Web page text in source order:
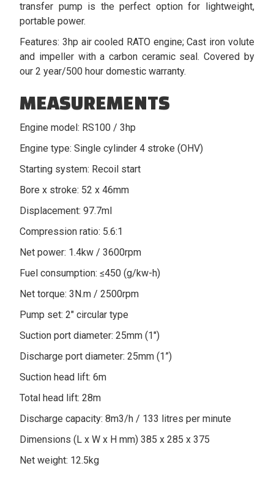
transfer pump is the perfect option for lightweight,
portable power.
Features: 3hp air cooled RATO engine; Cast iron volute
and impeller with a carbon ceramic seal. Covered by
our 2 year/500 hour domestic warranty.
MEASUREMENTS
Engine model: RS100 / 3hp
Engine type: Single cylinder 4 stroke (OHV)
Starting system: Recoil start
Bore x stroke: 52 x 46mm
Displacement: 97.7ml
Compression ratio: 5.6:1
Net power: 1.4kw / 3600rpm
Fuel consumption: ≤450 (g/kw-h)
Net torque: 3N.m / 2500rpm
Pump set: 2" circular type
Suction port diameter: 25mm (1")
Discharge port diameter: 25mm (1”)
Suction head lift: 6m
Total head lift: 28m
Discharge capacity: 8m3/h / 133 litres per minute
Dimensions (L x W x H mm) 385 x 285 x 375
Net weight: 12.5kg